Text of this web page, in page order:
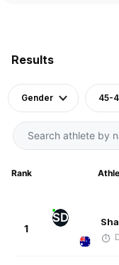
Results
Gender 45-
Rank
1
SD